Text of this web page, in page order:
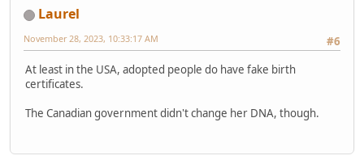
Laurel
#6
November 28, 2023, 10:33:17 AM
At least in the USA, adopted people do have fake birth
certificates.
The Canadian government didn't change her DNA, though.